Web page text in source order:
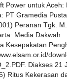
Power untuk
PT Gramedia
Peranan Tgk.
Media Dakwah
Kesepakatan
Diakses 21
Ritus Kekerasan